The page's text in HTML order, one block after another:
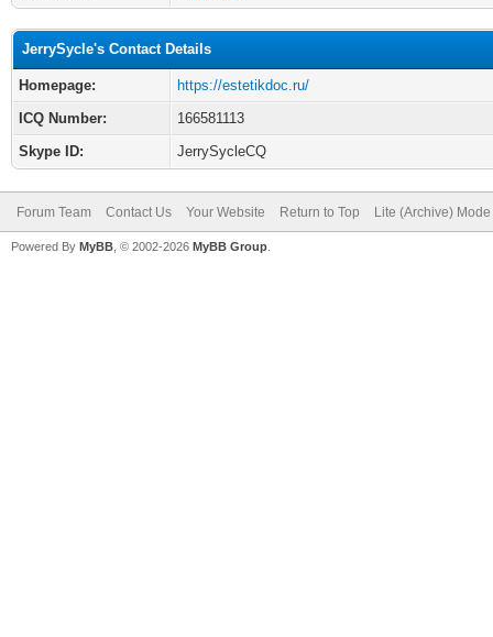
JerrySycle's Contact Details
Homepage:
https://estetikdoc.ru/
ICQ Number:
166581113
Skype ID:
JerrySycleCQ
Forum Team Contact Us Your Website Return to Top Lite (Archive) Mode
Powered By MyBB , © 2002-2026 MyBB Group